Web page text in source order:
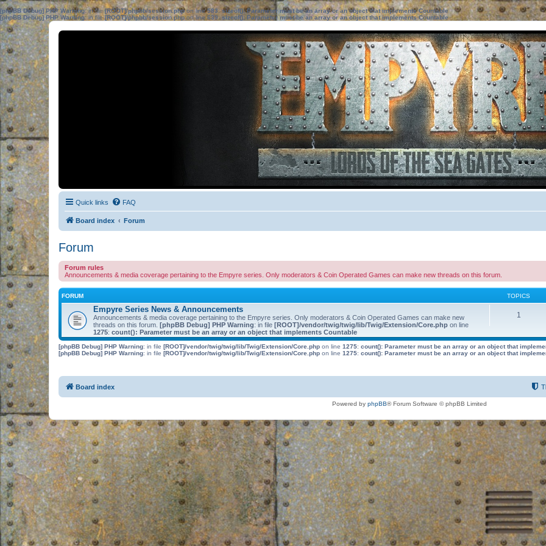
[phpBB Debug] PHP Warning: in file[ROOT]/phpbb/session.phpon line583:sizeof(): Parameter must be an array or an object that implements Countable
[phpBB Debug] PHP Warning: in file[ROOT]/phpbb/session.phpon line639: sizeof(): Parameter must be an array or an object that implements Countable
Quick links FAQ
Board index Forum
Forum
Forum rules
Announcements & media coverage pertaining to the Empyre series. Only moderators & Coin Operated Games can make new threads on this forum.
FORUM TOPICS
Empyre Series News & Announcements
Announcements & media coverage pertaining to the Empyre series. Only moderators & Coin Operated Games can make new
threads on this forum. [phpBB Debug] PHP Warning: in file [ROOT]/vendor/twig/twig/lib/Twig/Extension/Core.php on line
1275: count(): Parameter must be an array or an object that implements Countable
1
[phpBB Debug] PHP Warning: in file [ROOT]/vendor/twig/twig/lib/Twig/Extension/Core.php on line 1275: count(): Parameter must be an array or an object that
[phpBB Debug] PHP Warning: in file [ROOT]/vendor/twig/twig/lib/Twig/Extension/Core.php on line 1275: count(): Parameter must be an array or an object that
Board index
Powered by phpBB® Forum Software © phpBB Limited